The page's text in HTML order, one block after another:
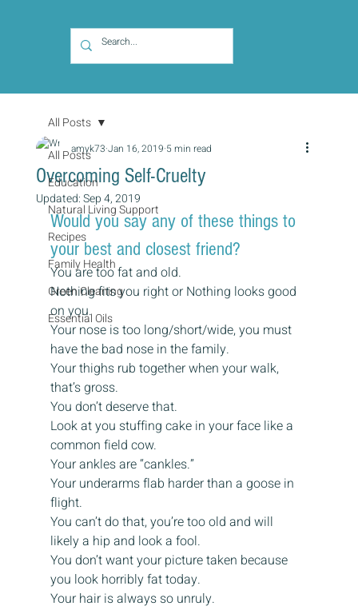
All Posts
Education
Natural Living Support
Recipes
Family Health
Green Cleaning
Essential Oils
All Posts
Overcoming Self-Cruelty
amyk73 Jan 16, 2019 5 min read
Updated:Sep 4, 2019
Would you say any of these things to
your best and closest friend?
You are too fat and old.
Nothing fits you right or Nothing looks good
on you.
Your nose is too long/short/wide, you must
have the bad nose in the family.
Your thighs rub together when your walk,
that’s gross.
You don’t deserve that.
Look at you stuffing cake in your face like a
common field cow.
Your ankles are “cankles.”
Your underarms flab harder than a goose in
flight.
You can’t do that, you’re too old and will
likely a hip and look a fool.
You don’t want your picture taken because
you look horribly fat today.
Your hair is always so unruly.